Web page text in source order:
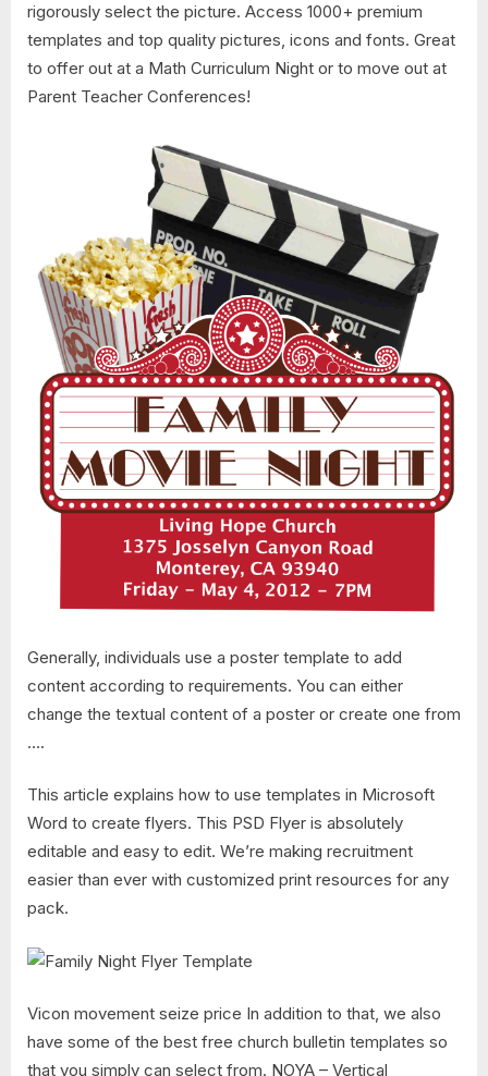
rigorously select the picture. Access 1000+ premium
templates and top quality pictures, icons and fonts. Great
to offer out at a Math Curriculum Night or to move out at
Parent Teacher Conferences!
Generally, individuals use a poster template to add
content according to requirements. You can either
change the textual content of a poster or create one from
….
This article explains how to use templates in Microsoft
Word to create flyers. This PSD Flyer is absolutely
editable and easy to edit. We’re making recruitment
easier than ever with customized print resources for any
pack.
Vicon movement seize price In addition to that, we also
have some of the best free church bulletin templates so
that you simply can select from. NOYA – Vertical